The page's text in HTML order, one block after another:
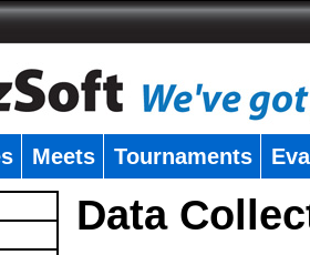
Meets Tournaments
Data